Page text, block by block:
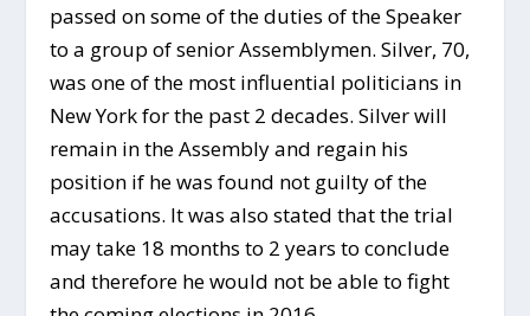
passed on some of the duties of the Speaker
to a group of senior Assemblymen. Silver, 70,
was one of the most influential politicians in
New York for the past 2 decades. Silver will
remain in the Assembly and regain his
position if he was found not guilty of the
accusations. It was also stated that the trial
may take 18 months to 2 years to conclude
and therefore he would not be able to fight